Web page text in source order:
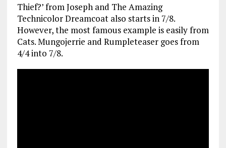
Thief?’ from Joseph and The Amazing
Technicolor Dreamcoat also starts in 7/8.
However, the most famous example is easily from
Cats. Mungojerrie and Rumpleteaser goes from
4/4 into 7/8.